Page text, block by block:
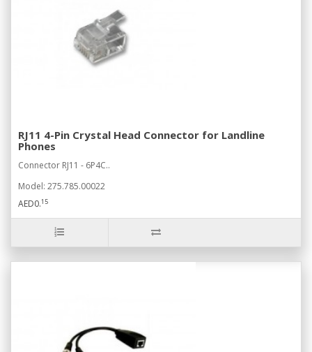
RJ11 4-Pin Crystal Head Connector for Landline
Phones
Connector RJ11 - 6P4C..
Model: 275.785.00022
AED0.15